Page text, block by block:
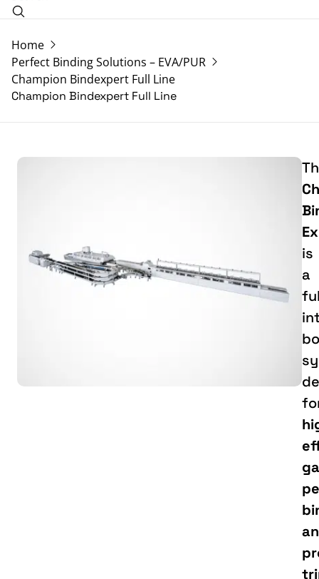
Home
Perfect Binding Solutions – EVA/PUR
Champion Bindexpert Full Line
Champion Bindexpert Full Line
is
a